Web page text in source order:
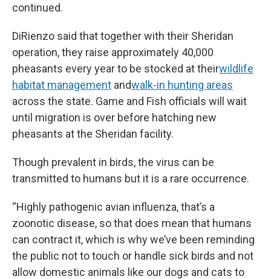
continued.
DiRienzo said that together with their Sheridan
operation, they raise approximately 40,000
pheasants every year to be stocked at theirwildlife
habitat management andwalk-in hunting areas
across the state. Game and Fish officials will wait
until migration is over before hatching new
pheasants at the Sheridan facility.
Though prevalent in birds, the virus can be
transmitted to humans but it is a rare occurrence.
“Highly pathogenic avian influenza, that’s a
zoonotic disease, so that does mean that humans
can contract it, which is why we’ve been reminding
the public not to touch or handle sick birds and not
allow domestic animals like our dogs and cats to